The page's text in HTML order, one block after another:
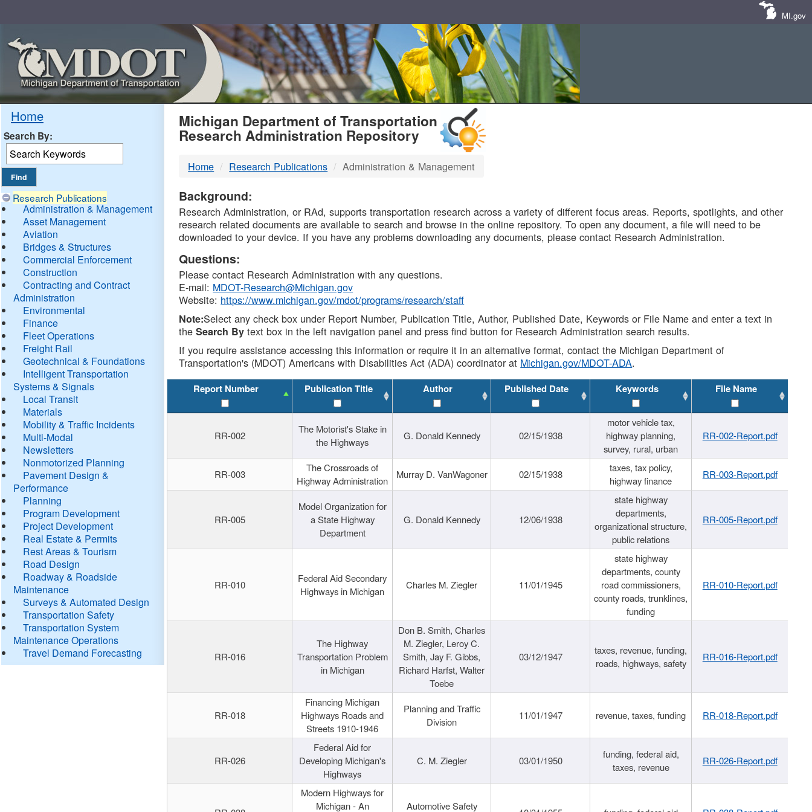
MI.gov
Home
Search By:
Research Publications
Administration & Management
Asset Management
Aviation
Bridges & Structures
Commercial Enforcement
Construction
Contracting and Contract
Administration
Environmental
Finance
Fleet Operations
Freight Rail
Geotechnical & Foundations
Intelligent Transportation
Systems & Signals
Local Transit
Materials
Mobility & Traffic Incidents
Multi-Modal
Newsletters
Nonmotorized Planning
Pavement Design &
Performance
Planning
Program Development
Project Development
Real Estate & Permits
Rest Areas & Tourism
Road Design
Roadway & Roadside
Maintenance
Surveys & Automated Design
Transportation Safety
Transportation System
Maintenance Operations
Travel Demand Forecasting
MDOT
DTMB
Michigan Department of Transportation
Research Administration Repository
Home Research Publications Administration & Management
Background:
Research Administration, or RAd, supports transportation research across a variety of different focus areas. Reports, spotlights, and other
research related documents are available to search and browse in the online repository. To open any document, a file will need to be
downloaded to your device. If you have any problems downloading any documents, please contact Research Administration.
Questions:
Please contact Research Administration with any questions.
E-mail: MDOT-Research@Michigan.gov
Website: https://www.michigan.gov/mdot/programs/research/staff
Note:Select any check box under Report Number, Publication Title, Author, Published Date, Keywords or File Name and enter a text in
theSearch By text box in the left navigation panel and press find button for Research Administration search results.
If you require assistance accessing this information or require it in an alternative format, contact the Michigan Department of
Transportation's (MDOT) Americans with Disabilities Act (ADA) coordinator at Michigan.gov/MDOT-ADA.
Report Number Publication Title Author Published Date Keywords File Name
RR-002
The Motorist's Stake in
the Highways
G. Donald Kennedy 02/15/1938
motor vehicle tax,
highway planning,
survey, rural, urban
RR-002-Report.pdf
RR-003
The Crossroads of
Highway Administration
Murray D. VanWagoner 02/15/1938
taxes, tax policy,
highway finance
RR-003-Report.pdf
RR-005
Model Organization for
a State Highway
Department
G. Donald Kennedy 12/06/1938
state highway
departments,
organizational structure,
public relations
RR-005-Report.pdf
RR-010
Federal Aid Secondary
Highways in Michigan
Charles M. Ziegler 11/01/1945
state highway
departments, county
road commissioners,
county roads, trunklines,
funding
RR-010-Report.pdf
RR-016
The Highway
Transportation Problem
in Michigan
Don B. Smith, Charles
M. Ziegler, Leroy C.
Smith, Jay F. Gibbs,
Richard Harfst, Walter
Toebe
03/12/1947
taxes, revenue, funding,
roads, highways, safety
RR-016-Report.pdf
RR-018
Financing Michigan
Highways Roads and
Streets 1910-1946
Planning and Traffic
Division
11/01/1947 revenue, taxes, funding RR-018-Report.pdf
RR-026
Federal Aid for
Developing Michigan's
Highways
C. M. Ziegler 03/01/1950
funding, federal aid,
taxes, revenue
RR-026-Report.pdf
Modern Highways for
Michigan - An
Automotive Safety